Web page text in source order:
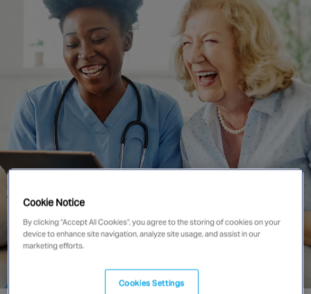
Singapore
Austria
Belgium
France
Germany
Ireland
Spain
Netherlands
United Kingdom
Switzerland
Cookie Notice
By clicking “Accept All Cookies”, you agree to the storing of cookies on your
device to enhance site navigation, analyze site usage, and assist in our
marketing efforts.
Cookies Settings